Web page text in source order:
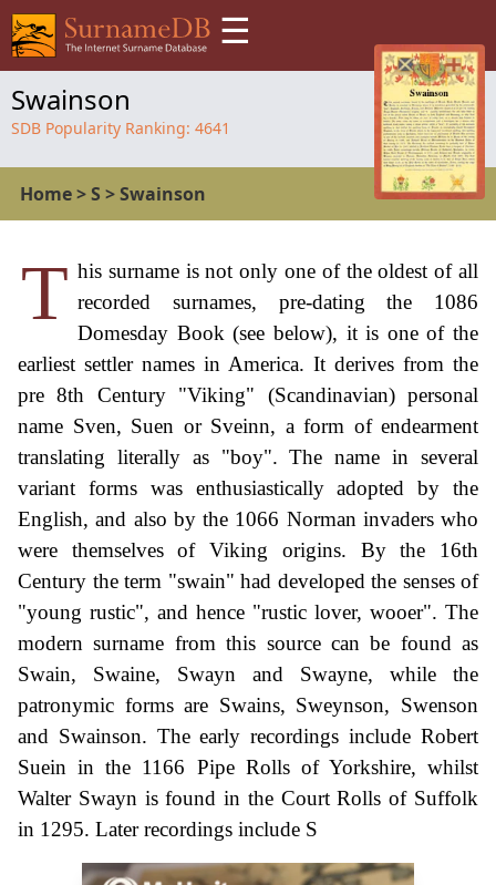
☰
Swainson
SDB Popularity Ranking: 4641
Home>S >Swainson
T his surname is not only one of the oldest of all
recorded surnames, pre-dating the 1086
Domesday Book (see below), it is one of the
earliest settler names in America. It derives from the
pre 8th Century "Viking" (Scandinavian) personal
name Sven, Suen or Sveinn, a form of endearment
translating literally as "boy". The name in several
variant forms was enthusiastically adopted by the
English, and also by the 1066 Norman invaders who
were themselves of Viking origins. By the 16th
Century the term "swain" had developed the senses of
"young rustic", and hence "rustic lover, wooer". The
modern surname from this source can be found as
Swain, Swaine, Swayn and Swayne, while the
patronymic forms are Swains, Sweynson, Swenson
and Swainson. The early recordings include Robert
Suein in the 1166 Pipe Rolls of Yorkshire, whilst
Walter Swayn is found in the Court Rolls of Suffolk
in 1295. Later recordings include S